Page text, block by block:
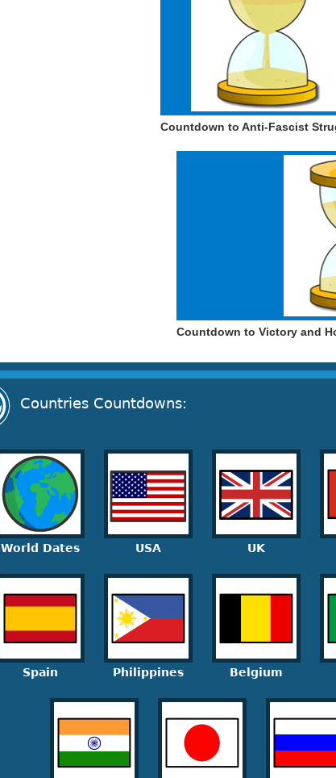
Countdown to Anti-Fascist
Countdown to Victory and
Countries Countdowns:
World Dates USA UK
Spain Philippines Belgium